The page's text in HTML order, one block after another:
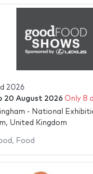
2026
20 August 2026 Only 8
- National
United Kingdom
, Food